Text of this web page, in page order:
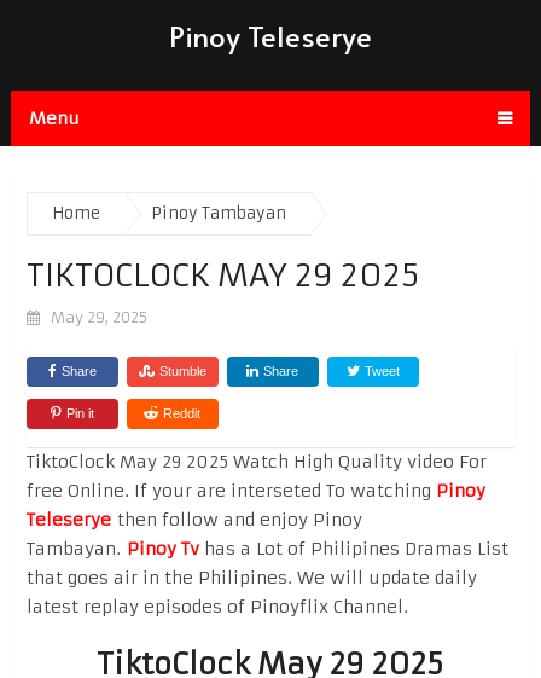
Pinoy Teleserye
Menu
Home Pinoy Tambayan
TIKTOCLOCK MAY 29 2025
May 29, 2025
Share Stumble Share Tweet
Pin it Reddit
TiktoClock May 29 2025 Watch High Quality video For
free Online. If your are interseted To watching Pinoy
Teleseryethen follow and enjoy Pinoy
Tambayan. Pinoy Tvhas a Lot of Philipines Dramas List
that goes air in the Philipines. We will update daily
latest replay episodes of Pinoyflix Channel.
TiktoClock May 29 2025